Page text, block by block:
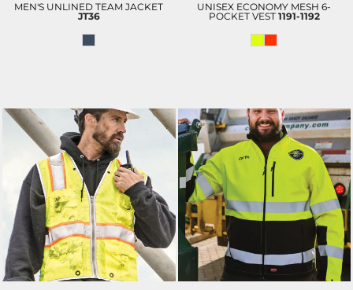
MEN'S UNLINED TEAM JACKET
JT36
UNISEX ECONOMY MESH 6-
POCKET VEST 1191-1192